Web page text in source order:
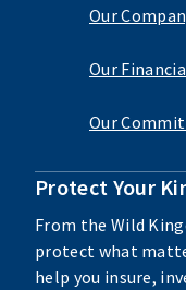
Our
Our
Our
Protect Your
From the Wild
protect what
help you insure,